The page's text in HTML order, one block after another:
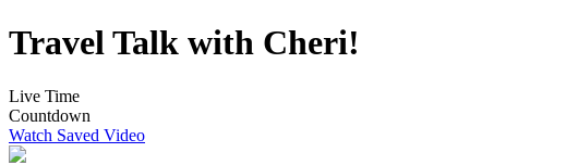
Travel Talk with Cheri!
Live Time
Countdown
Watch Saved Video